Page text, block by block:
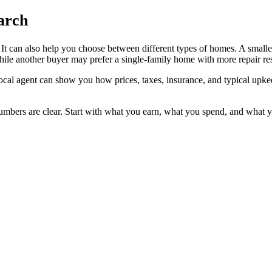
can also help you choose between different types of homes. A
another buyer may prefer a single-family home with more repair
agent can show you how prices, taxes, insurance, and typical
are clear. Start with what you earn, what you spend, and what